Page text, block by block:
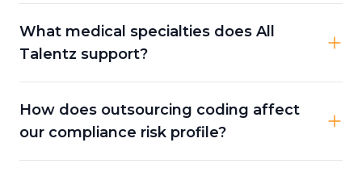
What medical specialties does All
Talentz support?
How does outsourcing coding affect
our compliance risk profile?